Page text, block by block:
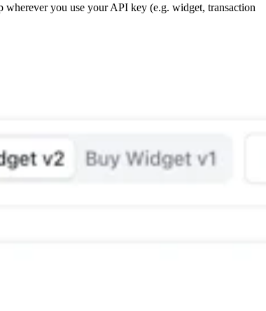
you use your API key (e.g. widget, transaction